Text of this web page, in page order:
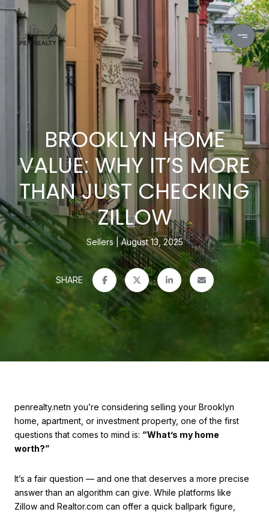
BROOKLYN HOME
VALUE: WHY IT’S MORE
THAN JUST CHECKING
ZILLOW
Sellers August 13, 2025
SHARE
penrealty.netn you’re considering selling your Brooklyn
home, apartment, or investment property, one of the first
questions that comes to mind is: “What’s my home
worth?”
It’s a fair question — and one that deserves a more precise
answer than an algorithm can give. While platforms like
Zillow and Realtor.com can offer a quick ballpark figure,